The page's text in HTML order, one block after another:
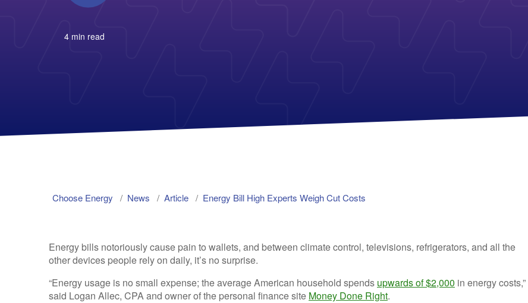
4 min read
Choose Energy News Article Energy Bill High Experts Weigh Cut Costs
Energy bills notoriously cause pain to wallets, and between climate control, televisions, refrigerators, and all the
other devices people rely on daily, it’s no surprise.
“Energy usage is no small expense; the average American household spends upwards of $2,000 in energy costs,”
said Logan Allec, CPA and owner of the personal finance site Money Done Right.